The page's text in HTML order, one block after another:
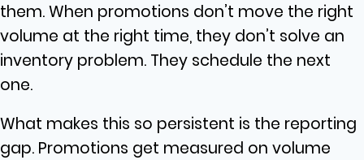
them. When promotions don’t move the right
volume at the right time, they don’t solve an
inventory problem. They schedule the next
one.
What makes this so persistent is the reporting
gap. Promotions get measured on volume